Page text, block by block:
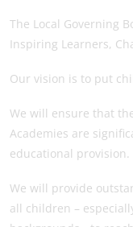
The Local Governing
Inspiring Learners,
Our vision is to put
We will ensure that
Academies are
educational provision.
We will provide
all children –